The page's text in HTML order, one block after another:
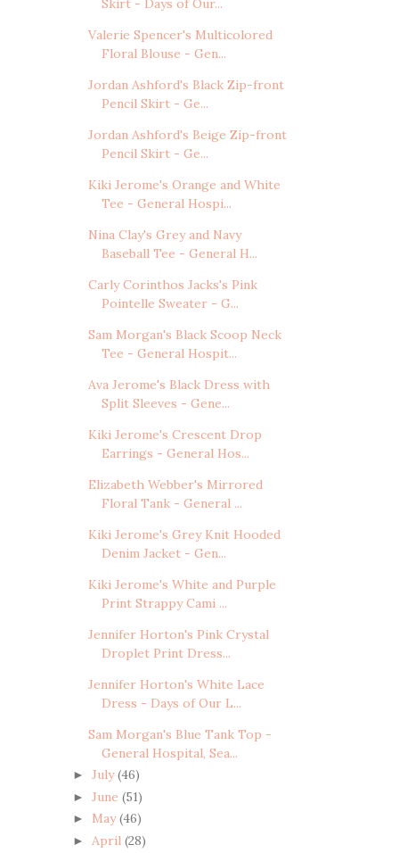
Skirt - Days of Our...
Valerie Spencer's Multicolored
Floral Blouse - Gen...
Jordan Ashford's Black Zip-front
Pencil Skirt - Ge...
Jordan Ashford's Beige Zip-front
Pencil Skirt - Ge...
Kiki Jerome's Orange and White
Tee - General Hospi...
Nina Clay's Grey and Navy
Baseball Tee - General H...
Carly Corinthos Jacks's Pink
Pointelle Sweater - G...
Sam Morgan's Black Scoop Neck
Tee - General Hospit...
Ava Jerome's Black Dress with
Split Sleeves - Gene...
Kiki Jerome's Crescent Drop
Earrings - General Hos...
Elizabeth Webber's Mirrored
Floral Tank - General ...
Kiki Jerome's Grey Knit Hooded
Denim Jacket - Gen...
Kiki Jerome's White and Purple
Print Strappy Cami ...
Jennifer Horton's Pink Crystal
Droplet Print Dress...
Jennifer Horton's White Lace
Dress - Days of Our L...
Sam Morgan's Blue Tank Top -
General Hospital, Sea...
► July(46)
► June (51)
► May(46)
► April (28)